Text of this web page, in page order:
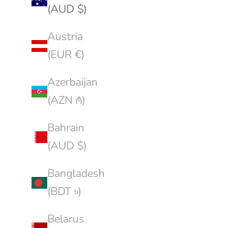
(AUD $)
Austria
(EUR €)
Azerbaijan
(AZN ₼)
Bahrain
(AUD $)
Bangladesh
(BDT ৳)
Belarus